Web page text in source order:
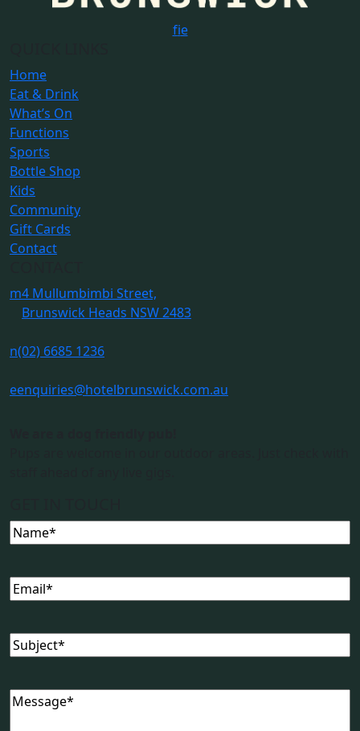
fie
Home
Eat & Drink
What’s On
Functions
Sports
Bottle Shop
Kids
Community
Gift Cards
Contact
m4 Mullumbimbi Street,
Brunswick Heads NSW 2483
n(02) 6685 1236
eenquiries@hotelbrunswick.com.au
Name(Required)
Email(Required)
Subject(Required)
Message(Required)